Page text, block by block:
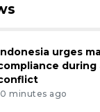
urges
during
minutes ago